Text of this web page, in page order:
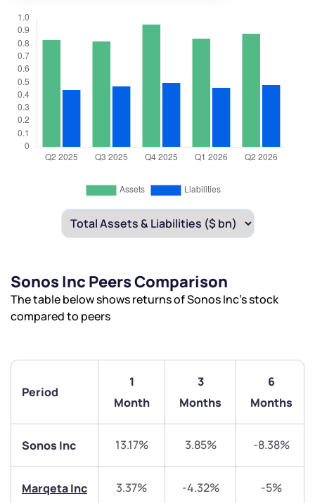
Sonos Inc Peers Comparison
The table below shows returns of Sonos Inc’s stock
compared to peers
Period
1
Month
3
Months
6
Months
Sonos Inc 13.17% 3.85% -8.38%
Marqeta Inc 3.37% -4.32% -5%